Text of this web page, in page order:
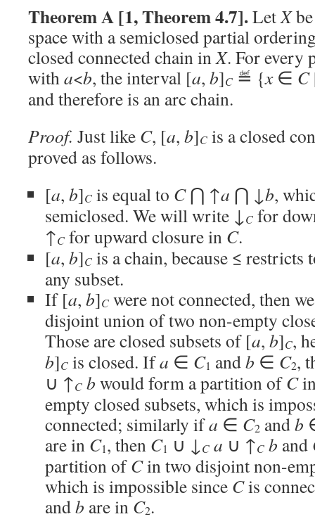
Theorem A [1, Theorem 4.7].LetXbe
space with a semiclosed partial
closed connected chain inX. For every
witha<b, the interval [a, b]C ≝ {x∈ C
and therefore is an arc chain.
Proof. Just like C, [a, b]C is a closed
proved as follows.
[a, b]C is equal to C⋂ ↑a ⋂ ↓b,
semiclosed. We will write ↓C for
↑C for upward closure in C.
[a, b]C is a chain, because ≤
any subset.
If [a, b]C were not connected, then
disjoint union of two non-empty
Those are closed subsets of [a, b]C,
b]C is closed. Ifa ∈ C1 andb ∈ C2,
∪ ↑C b would form a partition ofC
empty closed subsets, which is
connected; similarly ifa ∈ C2 andb
are in C1, then C1 ∪ ↓C a ∪ ↑C b and
partition ofCin two disjoint non-
which is impossible since Cis
andb are in C2.